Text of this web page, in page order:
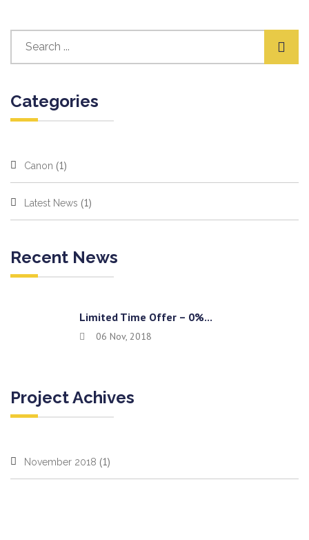
Categories
Canon (1)
Latest News (1)
Recent News
Limited Time Offer – 0%...
06 Nov, 2018
Project Achives
November 2018 (1)